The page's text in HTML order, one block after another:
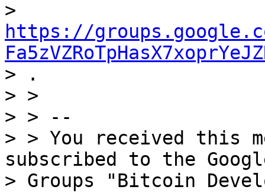
https://
> .
> >
> > --
> > You received this
subscribed to the
> Groups "Bitcoin